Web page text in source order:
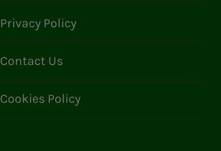
Privacy Policy
Contact Us
Cookies Policy